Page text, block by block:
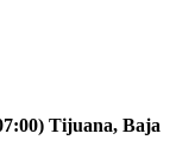
Tijuana, Baja